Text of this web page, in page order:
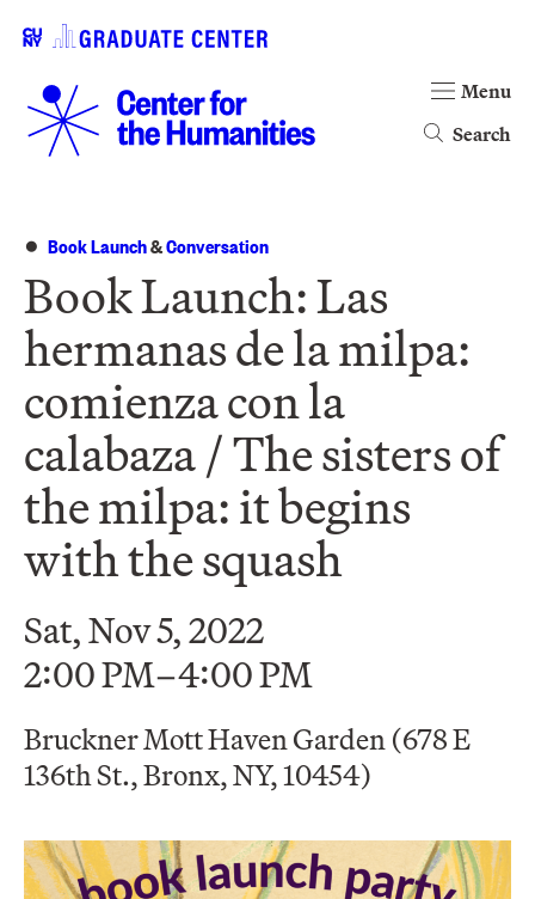
Search
Menu
Book Launch&Conversation
Book Launch: Las
hermanas de la milpa:
comienza con la
calabaza / The sisters of
the milpa: it begins
with the squash
Sat, Nov 5, 2022
2:00 PM–4:00 PM
Bruckner Mott Haven Garden (678 E
136th St., Bronx, NY, 10454)